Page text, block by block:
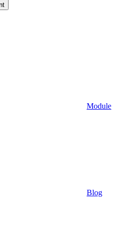
Module
Blog